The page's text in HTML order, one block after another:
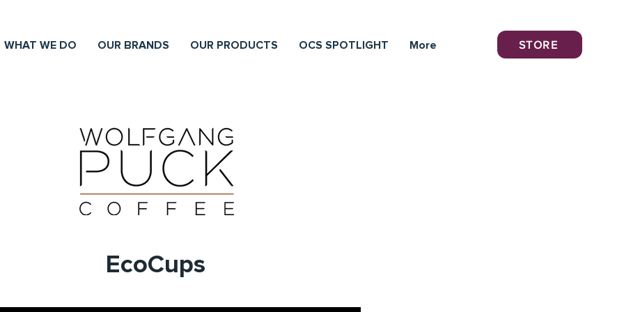
WHAT WE DO OUR BRANDS OUR PRODUCTS OCS SPOTLIGHT More STORE
EcoCups